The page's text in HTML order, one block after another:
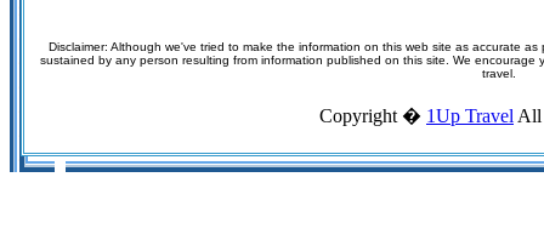
Disclaimer: Although we've tried to make the information on this web site as accurate
sustained by any person resulting from information published on this site. We
travel.
Copyright � 1Up Travel All